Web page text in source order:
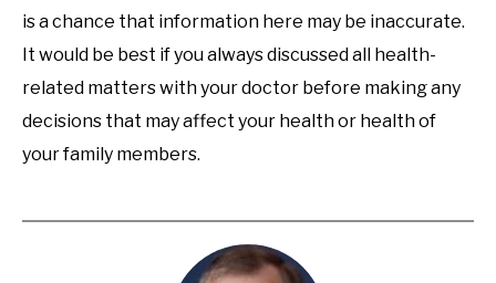
is a chance that information here may be inaccurate.
It would be best if you always discussed all health-
related matters with your doctor before making any
decisions that may affect your health or health of
your family members.